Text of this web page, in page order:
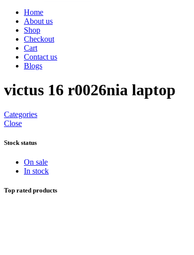
Home
About us
Shop
Checkout
Cart
Contact us
Blogs
victus 16 r0026nia laptop
Categories
Close
Stock status
On sale
In stock
Top rated products